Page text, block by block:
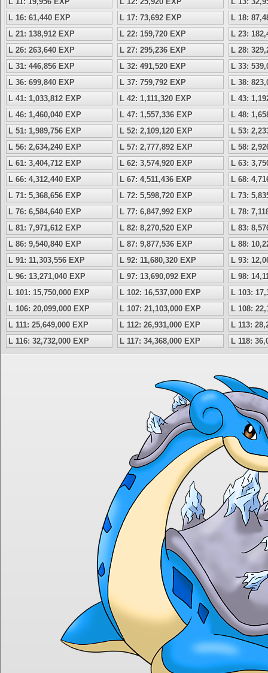
L 16: 61,440 EXP
L 17: 73,692 EXP
L 18:
L 21: 138,912 EXP
L 22: 159,720 EXP
L 23:
L 26: 263,640 EXP
L 27: 295,236 EXP
L 28:
L 31: 446,856 EXP
L 32: 491,520 EXP
L 33:
L 36: 699,840 EXP
L 37: 759,792 EXP
L 38:
L 41: 1,033,812 EXP
L 42: 1,111,320 EXP
L 43:
L 46: 1,460,040 EXP
L 47: 1,557,336 EXP
L 48:
L 51: 1,989,756 EXP
L 52: 2,109,120 EXP
L 53:
L 56: 2,634,240 EXP
L 57: 2,777,892 EXP
L 58:
L 61: 3,404,712 EXP
L 62: 3,574,920 EXP
L 63:
L 66: 4,312,440 EXP
L 67: 4,511,436 EXP
L 68:
L 71: 5,368,656 EXP
L 72: 5,598,720 EXP
L 73:
L 76: 6,584,640 EXP
L 77: 6,847,992 EXP
L 78:
L 81: 7,971,612 EXP
L 82: 8,270,520 EXP
L 83:
L 86: 9,540,840 EXP
L 87: 9,877,536 EXP
L 88:
L 91: 11,303,556 EXP
L 92: 11,680,320 EXP
L 93:
L 96: 13,271,040 EXP
L 97: 13,690,092 EXP
L 98:
L 101: 15,750,000 EXP
L 102: 16,537,000 EXP
L 103:
L 106: 20,099,000 EXP
L 107: 21,103,000 EXP
L 108:
L 111: 25,649,000 EXP
L 112: 26,931,000 EXP
L 113:
L 116: 32,732,000 EXP
L 117: 34,368,000 EXP L 118: